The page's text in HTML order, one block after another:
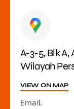
A-3-5, Blk A,
Wilayah
VIEW ON MAP
Email: